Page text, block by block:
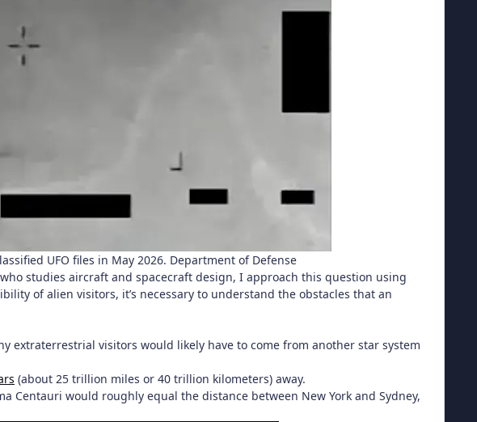
UFO files in May 2026. Department of Defense
who studies aircraft and spacecraft design, I approach this question using
of alien visitors, it’s necessary to understand the obstacles that an
extraterrestrial visitors would likely have to come from another star system
(about 25 trillion miles or 40 trillion kilometers) away.
Centauri would roughly equal the distance between New York and Sydney,